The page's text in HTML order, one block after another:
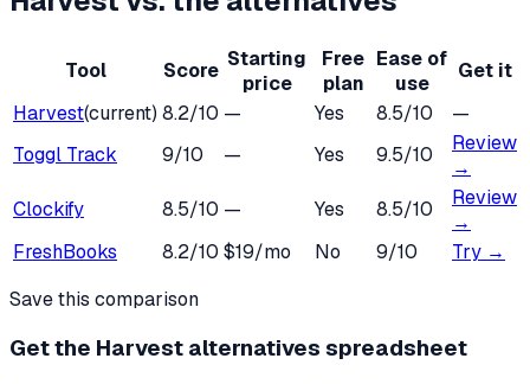
Tool Score Starting
price
Free
plan
Ease of
use
Get it
Harvest(current) 8.2/10 — Yes 8.5/10
—
Toggl Track
9/10 — Yes 9.5/10
Review
→
Clockify
8.5/10 — Yes 8.5/10
Review
→
FreshBooks
8.2/10 $19/mo No 9/10
Try →
Save this comparison
Get the Harvest alternatives spreadsheet